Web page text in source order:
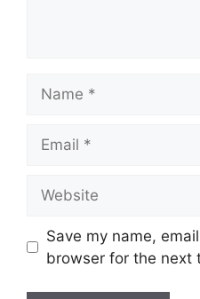
Save my name,
browser for the next